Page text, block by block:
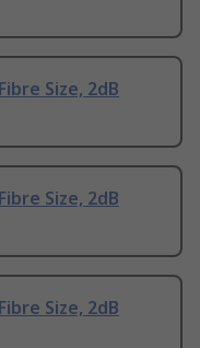
Size, 2dB
Size, 2dB
Size, 2dB